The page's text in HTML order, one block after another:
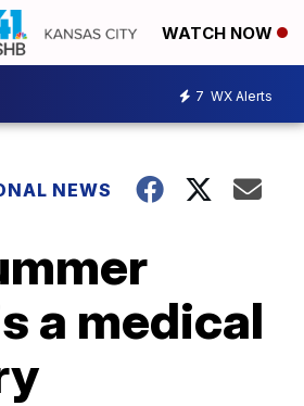
WATCH NOW
7 WX Alerts
NEWS
a medical